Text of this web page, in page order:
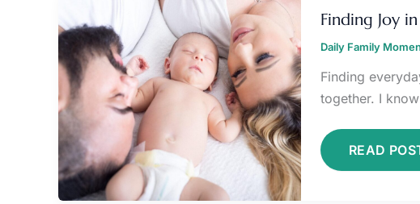
Finding Joy
Daily Family
Finding
together. I
JOY
IN
EVERYDAY
FAMILY
READ